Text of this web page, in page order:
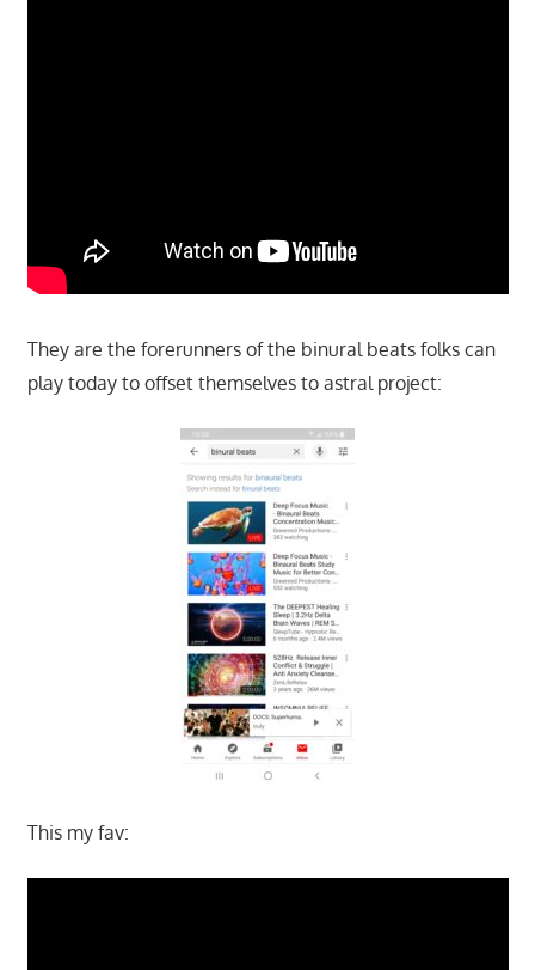
They are the forerunners of the binural beats folks can
play today to offset themselves to astral project:
This my fav: